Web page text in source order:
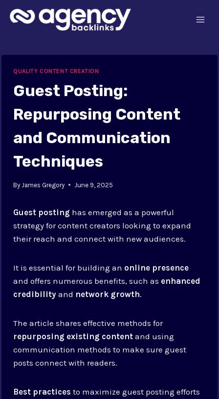
QUALITY CONTENT CREATION
Guest Posting:
Repurposing Content
and Communication
Techniques
By James Gregory June 9, 2025
Guest posting has emerged as a powerful
strategy for content creators looking to expand
their reach and connect with new audiences.
It is essential for building an online presence
and offers numerous benefits, such as enhanced
credibility and network growth.
The article shares effective methods for
repurposing existing content and using
communication methods to make sure guest
posts connect with readers.
Best practices to maximize guest posting efforts